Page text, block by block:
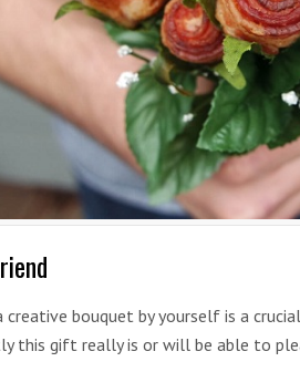
creative bouquet by yourself is a
this gift really is or will be able to